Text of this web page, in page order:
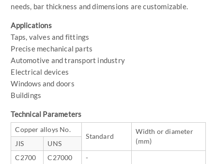
needs, bar thickness and dimensions are customizable.
Applications
Taps, valves and fittings
Precise mechanical parts
Automotive and transport industry
Electrical devices
Windows and doors
Buildings
Technical Parameters
Copper alloys No.
Standard
Width or diameter
(mm)
JIS
UNS
C2700
C27000 -